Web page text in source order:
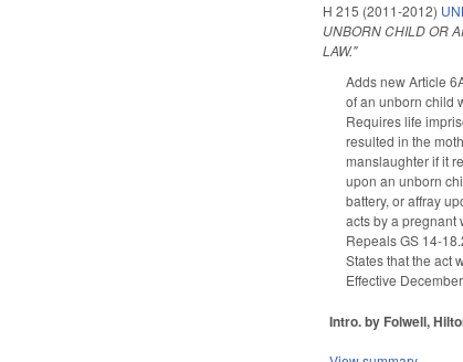
H 215 (2011-2012)
UNBORN CHILD OR
LAW."
Adds new Article
of an unborn child
Requires life
resulted in the
manslaughter if it
upon an unborn
battery, or affray
acts by a pregnant
Repeals GS 14-
States that the act
Effective
Intro. by Folwell,